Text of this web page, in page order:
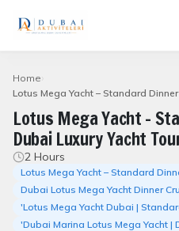
Home
Lotus Mega Yacht – Standard
Lotus Mega Yacht –
Dubai Luxury Yacht
2 Hours
Lotus Mega Yacht – Standard
Dubai Lotus Mega Yacht Dinner
'Lotus Mega Yacht Dubai |
'Dubai Marina Lotus Mega Yacht |